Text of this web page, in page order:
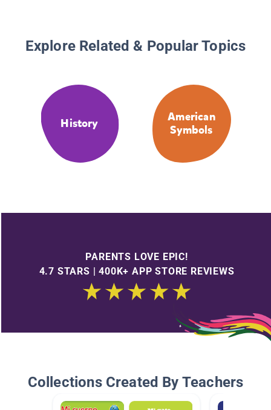
Explore Related & Popular Topics
History
American
Symbols
PARENTS LOVE EPIC!
4.7 STARS | 400K+ APP STORE REVIEWS
Collections Created By Teachers